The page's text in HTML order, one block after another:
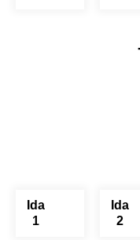
Ida
1
Ida
2